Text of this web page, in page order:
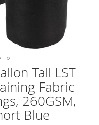
Tall LST
Fabric
260GSM,
Blue